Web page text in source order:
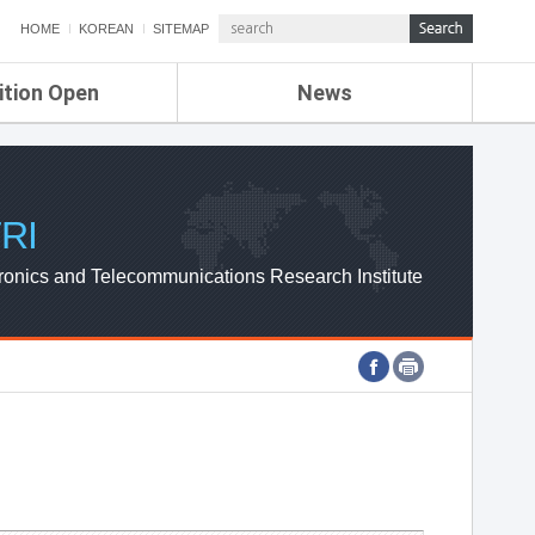
HOME KOREAN SITEMAP
Open News
ETRI NEWS
ETRI WEBZINE
and Telecommunications Research Institute